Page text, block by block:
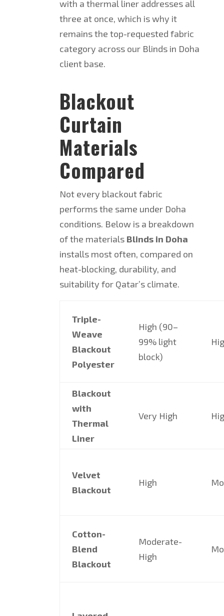
with a thermal liner addresses all
three at once, which is why it
remains the top-requested fabric
category across our Blinds in Doha
client base.
Blackout
Curtain
Materials
Compared
Not every blackout fabric
performs the same under Doha
conditions. Below is a breakdown
of the materials Blinds in Doha
installs most often, compared on
heat-blocking, durability, and
suitability for Qatar’s climate.
Triple-
Weave
Blackout
Polyester
High (90–
99% light
block)
Blackout
with
Thermal
Liner
Very High
Velvet
Blackout
High
Cotton-
Blend
Blackout
Moderate-
High